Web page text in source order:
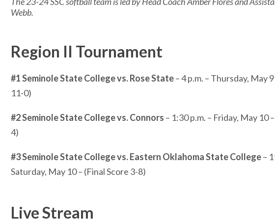
Webb.
Region II Tournament
#1 Seminole State College vs. Rose State– 4 p.m. – Thursday, May
11-0)
#2 Seminole State College vs. Connors – 1:30 p.m. – Friday, May 10
4)
#3 Seminole State College vs.Eastern Oklahoma State College–
Saturday, May 10 – (Final Score 3-8)
Live Stream